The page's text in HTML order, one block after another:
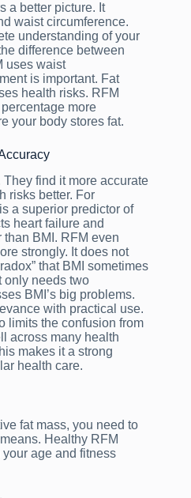
a better picture. It
waist circumference.
understanding of your
difference between
uses waist
is important. Fat
health risks. RFM
more
your body stores fat.
find it more accurate
risks better. For
a superior predictor of
heart failure and
BMI. RFM even
strongly. It does not
that BMI sometimes
only needs two
BMI’s big problems.
with practical use.
limits the confusion from
across many health
makes it a strong
health care.
fat mass, you need to
Healthy RFM
age and fitness